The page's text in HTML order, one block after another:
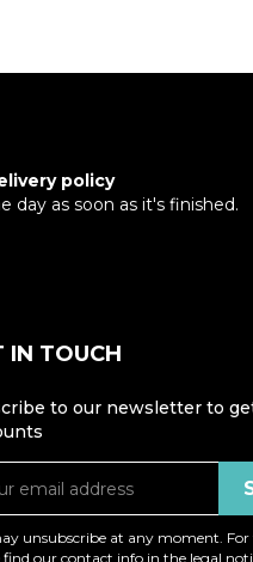
policy
day as soon as it's finished.
IN TOUCH
to our newsletter to
unsubscribe at any moment.
find our contact info in the legal